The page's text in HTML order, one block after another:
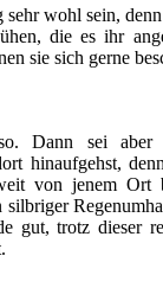
sehr wohl sein,
die es ihr
sie sich gerne
Dann sei aber
hinaufgehst,
von jenem Ort
gut, trotz dieser